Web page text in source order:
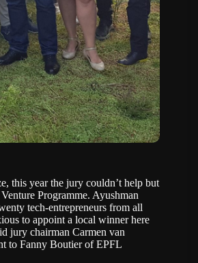
, this year the jury couldn’t help but
Programme. Ayushman
tech-entrepreneurs from all
to appoint a local winner here
jury chairman Carmen van
to Fanny Boutier of EPFL